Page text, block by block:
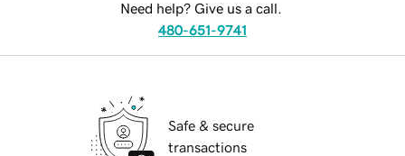
Need help? Give us a call.
480-651-9741
Safe & secure
transactions